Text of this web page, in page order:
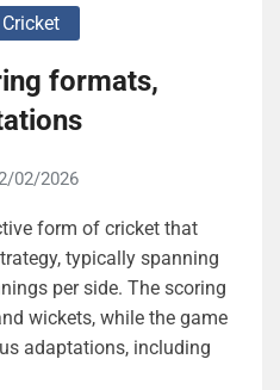
formats,
02/2026
form of cricket that
typically spanning
per side. The scoring
wickets, while the game
adaptations, including